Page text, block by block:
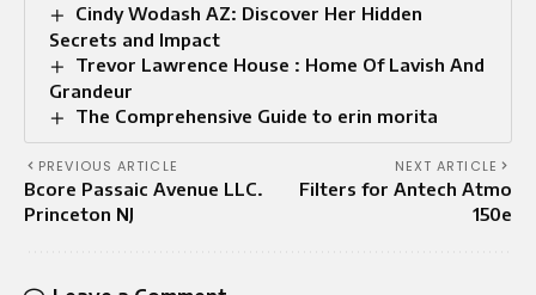
Cindy Wodash AZ: Discover Her Hidden
Secrets and Impact
Trevor Lawrence House : Home Of Lavish And
Grandeur
The Comprehensive Guide to erin morita
PREVIOUS ARTICLE
Bcore Passaic Avenue LLC.
Princeton NJ
NEXT ARTICLE
Filters for Antech Atmo
150e